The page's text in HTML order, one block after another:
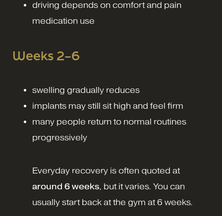
driving depends on comfort and pain
medication use
Weeks 2–6
swelling gradually reduces
implants may still sit high and feel firm
many people return to normal routines
progressively
Everyday recovery is often quoted at
around 6 weeks, but it varies. You can
usually start back at the gym at 6 weeks.